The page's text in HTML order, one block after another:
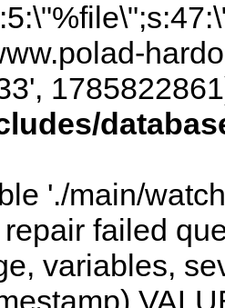
'./main/
failed
variables,